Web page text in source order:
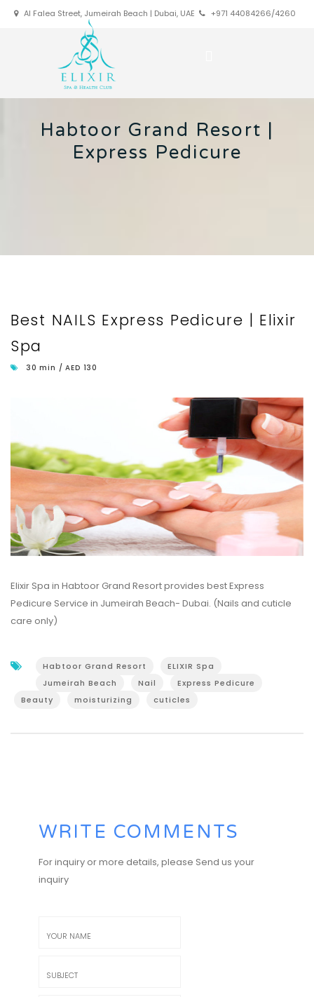
Al Falea Street, Jumeirah Beach | Dubai, UAE +971 44084266/4260
Habtoor Grand Resort |
Express Pedicure
Best NAILS Express Pedicure | Elixir
Spa
30 min / AED 130
Elixir Spa in Habtoor Grand Resort provides best Express
Pedicure Service in Jumeirah Beach- Dubai. (Nails and cuticle
care only)
Habtoor Grand Resort
ELIXIR Spa
Jumeirah Beach
Nail
Express Pedicure
Beauty
moisturizing cuticles
WRITE COMMENTS
For inquiry or more details, please Send us your
inquiry